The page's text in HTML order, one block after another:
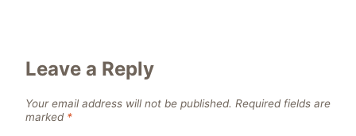
Leave a Reply
Your email address will not be published. Required fields are
marked *